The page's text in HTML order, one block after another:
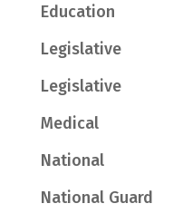
Education
Legislative
Legislative
Medical
National
National Guard